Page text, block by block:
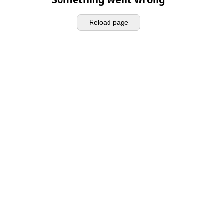
Reload page